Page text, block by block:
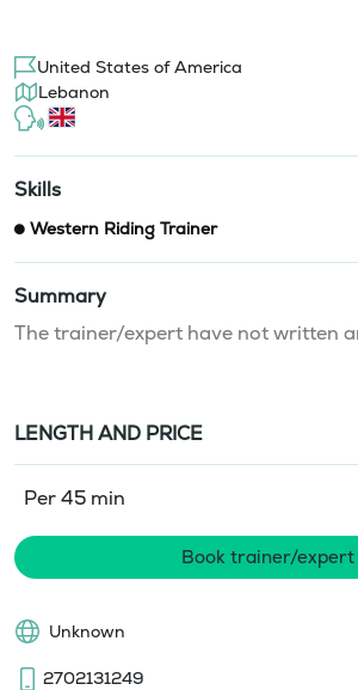
United States of America
Lebanon
Skills
Western Riding Trainer
Summary
The trainer/expert have not written
LENGTH AND PRICE
Per 45 min
Book trainer/expert
Unknown
2702131249